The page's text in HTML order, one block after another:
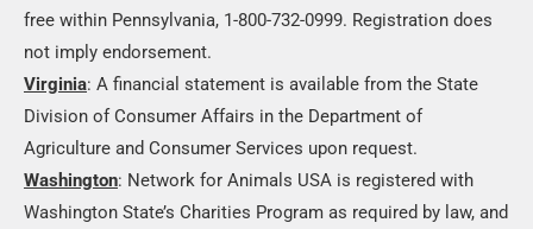
free within Pennsylvania, 1-800-732-0999. Registration does
not imply endorsement.
Virginia: A financial statement is available from the State
Division of Consumer Affairs in the Department of
Agriculture and Consumer Services upon request.
Washington: Network for Animals USA is registered with
Washington State’s Charities Program as required by law, and